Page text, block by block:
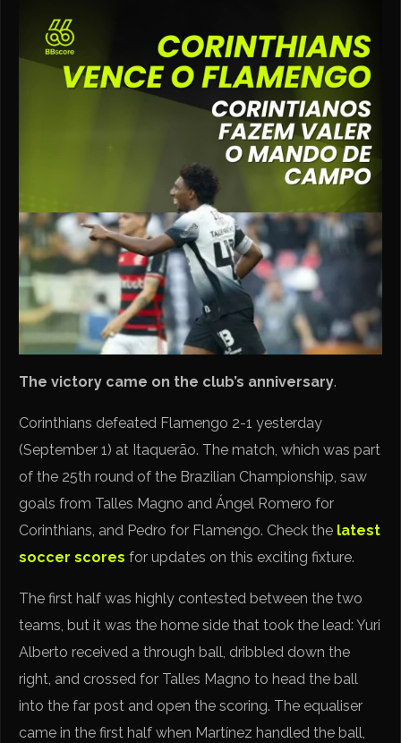
The victory came on the club’s anniversary.
Corinthians defeated Flamengo 2-1 yesterday
(September 1) at Itaquerão. The match, which was part
of the 25th round of the Brazilian Championship, saw
goals from Talles Magno and Ángel Romero for
Corinthians, and Pedro for Flamengo. Check the latest
soccer scores for updates on this exciting fixture.
The first half was highly contested between the two
teams, but it was the home side that took the lead: Yuri
Alberto received a through ball, dribbled down the
right, and crossed for Talles Magno to head the ball
into the far post and open the scoring. The equaliser
came in the first half when Martínez handled the ball,